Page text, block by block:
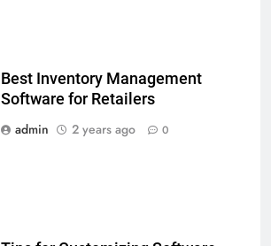
Best Inventory Management
Software for Retailers
admin
2 years ago 0